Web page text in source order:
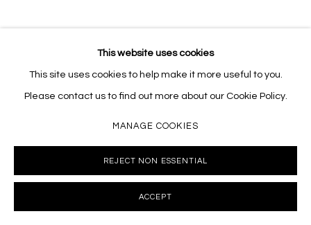
This website uses cookies
This site uses cookies to help make it more useful to you.
Please contact us to find out more about our Cookie Policy.
MANAGE COOKIES
REJECT NON ESSENTIAL
ACCEPT